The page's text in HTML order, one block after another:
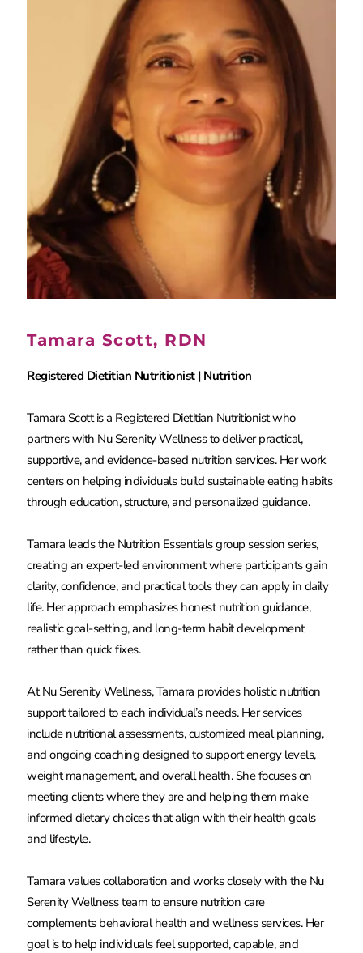
Tamara Scott, RDN
Registered Dietitian Nutritionist | Nutrition
Tamara Scott is a Registered Dietitian Nutritionist who
partners with Nu Serenity Wellness to deliver practical,
supportive, and evidence-based nutrition services. Her work
centers on helping individuals build sustainable eating habits
through education, structure, and personalized guidance.
Tamara leads the Nutrition Essentials group session series,
creating an expert-led environment where participants gain
clarity, confidence, and practical tools they can apply in daily
life. Her approach emphasizes honest nutrition guidance,
realistic goal-setting, and long-term habit development
rather than quick fixes.
At Nu Serenity Wellness, Tamara provides holistic nutrition
support tailored to each individual’s needs. Her services
include nutritional assessments, customized meal planning,
and ongoing coaching designed to support energy levels,
weight management, and overall health. She focuses on
meeting clients where they are and helping them make
informed dietary choices that align with their health goals
and lifestyle.
Tamara values collaboration and works closely with the Nu
Serenity Wellness team to ensure nutrition care
complements behavioral health and wellness services. Her
goal is to help individuals feel supported, capable, and